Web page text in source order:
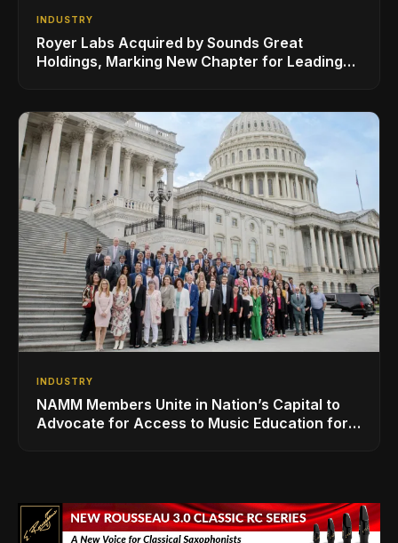
INDUSTRY
Royer Labs Acquired by Sounds Great
Holdings, Marking New Chapter for Leading
INDUSTRY
NAMM Members Unite in Nation’s Capital to
Advocate for Access to Music Education for